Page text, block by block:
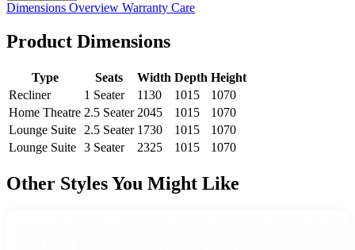
Dimensions Overview Warranty Care
Product Dimensions
Type Seats Width Depth Height
Recliner
1 Seater 1130 1015
1070
Home Theatre 2.5 Seater 2045 1015
1070
Lounge Suite
2.5 Seater 1730 1015
1070
Lounge Suite 3 Seater 2325 1015 1070
Other Styles You Might Like